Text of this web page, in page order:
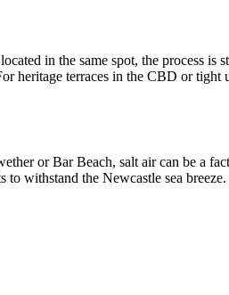
in the same spot, the process is
heritage terraces in the CBD or tight
or Bar Beach, salt air can be a
to withstand the Newcastle sea